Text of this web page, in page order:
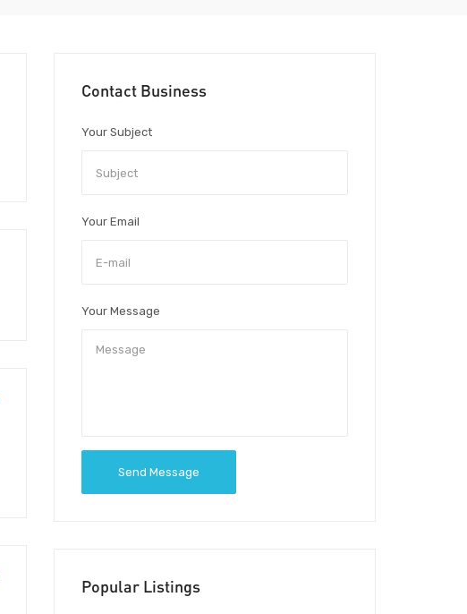
Contact Business
Your Subject
Your Email
Your Message
Send Message
Popular Listings